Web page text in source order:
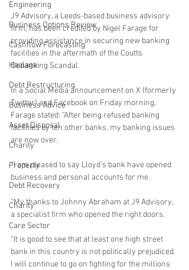
Engineering
Business Options Review
Cashflow Forecasting
Haulage
Debt Restructuring
Business Advice
Asset Disposal
Charity
Property
Debt Recovery
Charity
Care Sector
J9 Advisory, a Leeds-based business advisory
firm, has been credited by Nigel Farage for
providing assistance in securing new banking
facilities in the aftermath of the Coutts
Debanking Scandal.
In a Social Media announcement on X (formerly
Twitter) and Facebook on Friday morning,
Farage stated: “After being refused banking
facilities by ten other banks, my banking issues
are now over.
“I am pleased to say Lloyd’s bank have opened
business and personal accounts for me.
“My thanks to Johnny Abraham at J9 Advisory,
a specialist firm who opened the right doors.
“It is good to see that at least one high street
bank in this country is not politically prejudiced.
I will continue to go on fighting for the millions